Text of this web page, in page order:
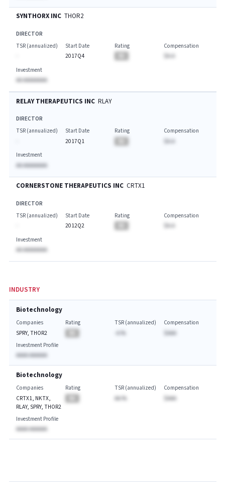
SYNTHORX INC THOR2
DIRECTOR
TSR (annualized)
Start Date
2017Q4
Rating
Compensation
Investment
AA AAAAAAAA
RELAY THERAPEUTICS INC RLAY
DIRECTOR
TSR (annualized)
Start Date
2017Q1
Rating
Compensation
$A.A
Investment
AA AAAAAAAA
CORNERSTONE THERAPEUTICS INC CRTX1
DIRECTOR
TSR (annualized)
Start Date
2012Q2
Rating
Compensation
Investment
AA AAAAAAAA
INDUSTRY
Biotechnology
Companies
SPRY, THOR2
Rating
TSR (annualized)
-A.%
Compensation
$AAA
Investment Profile
AAAA AAAAAA
Biotechnology
Companies
CRTX1, NKTX,
RLAY, SPRY, THOR2
Rating
TSR (annualized)
AA.%
Compensation
$AAA
Investment Profile
AAAA AAAAAA